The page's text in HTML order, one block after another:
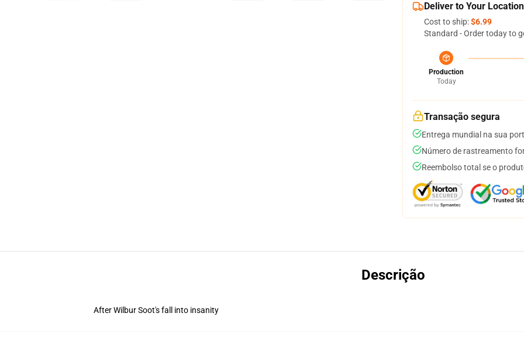
Deliver to Your Location
Cost to ship:$6.99
Standard - Order today to
Production
Today
Transação segura
Entrega mundial na sua
Número de rastreamento
Reembolso total se o
Descrição
After Wilbur Soot's fall into insanity